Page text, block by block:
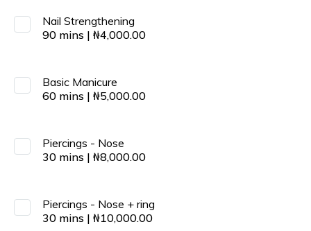
Nail Strengthening
90 mins | ₦4,000.00
Basic Manicure
60 mins | ₦5,000.00
Piercings - Nose
30 mins | ₦8,000.00
Piercings - Nose + ring
30 mins | ₦10,000.00